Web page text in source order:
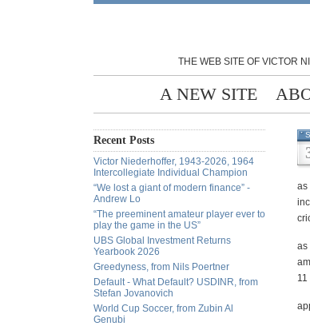
THE WEB SITE OF VICTOR
A NEW SITE
Recent Posts
Victor Niederhoffer, 1943-2026, 1964
Intercollegiate Individual Champion
“We lost a giant of modern finance” -
Andrew Lo
“The preeminent amateur player ever to
play the game in the US”
UBS Global Investment Returns
Yearbook 2026
Greedyness, from Nils Poertner
Default - What Default? USDINR, from
Stefan Jovanovich
World Cup Soccer, from Zubin Al
Genubi
as
as